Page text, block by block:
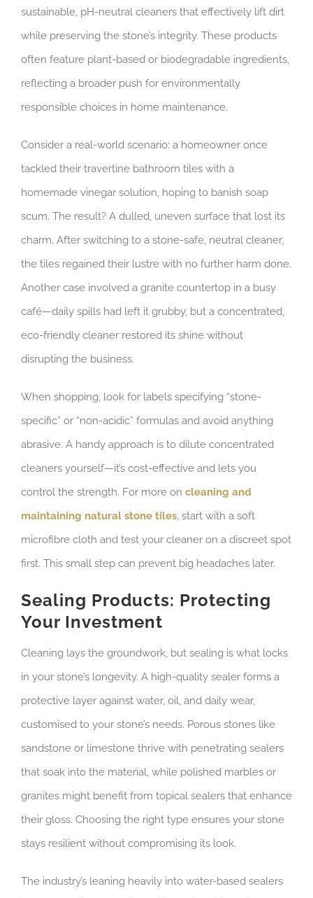
sustainable, pH-neutral cleaners that effectively lift dirt
while preserving the stone’s integrity. These products
often feature plant-based or biodegradable ingredients,
reflecting a broader push for environmentally
responsible choices in home maintenance.
Consider a real-world scenario: a homeowner once
tackled their travertine bathroom tiles with a
homemade vinegar solution, hoping to banish soap
scum. The result? A dulled, uneven surface that lost its
charm. After switching to a stone-safe, neutral cleaner,
the tiles regained their lustre with no further harm done.
Another case involved a granite countertop in a busy
café—daily spills had left it grubby, but a concentrated,
eco-friendly cleaner restored its shine without
disrupting the business.
When shopping, look for labels specifying “stone-
specific” or “non-acidic” formulas and avoid anything
abrasive. A handy approach is to dilute concentrated
cleaners yourself—it’s cost-effective and lets you
control the strength. For more on cleaning and
maintaining natural stone tiles, start with a soft
microfibre cloth and test your cleaner on a discreet spot
first. This small step can prevent big headaches later.
Sealing Products: Protecting
Your Investment
Cleaning lays the groundwork, but sealing is what locks
in your stone’s longevity. A high-quality sealer forms a
protective layer against water, oil, and daily wear,
customised to your stone’s needs. Porous stones like
sandstone or limestone thrive with penetrating sealers
that soak into the material, while polished marbles or
granites might benefit from topical sealers that enhance
their gloss. Choosing the right type ensures your stone
stays resilient without compromising its look.
The industry’s leaning heavily into water-based sealers